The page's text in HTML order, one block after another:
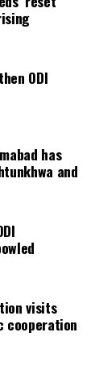
ODI
has
and
visits
cooperation